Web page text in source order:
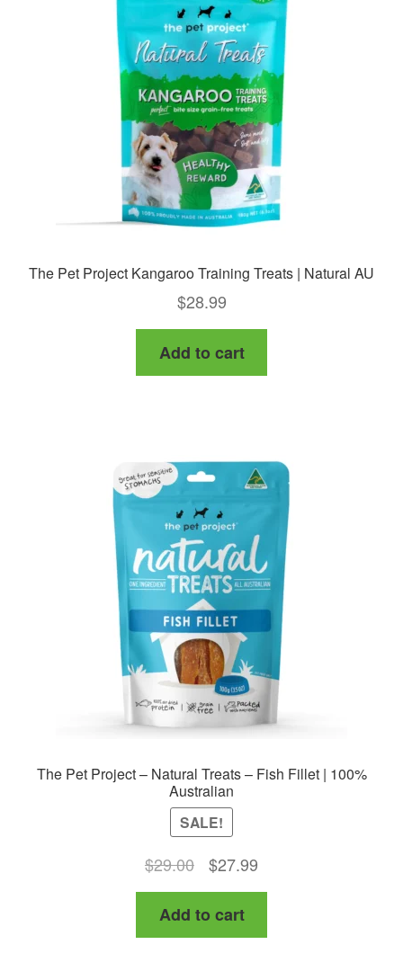
The Pet Project Kangaroo Training Treats | Natural AU
$28.99
Add to cart
The Pet Project – Natural Treats – Fish Fillet | 100%
Australian
SALE!
$29.00
Original
price
was:
$29.00.
$27.99
price
$27.99.
Add to cart